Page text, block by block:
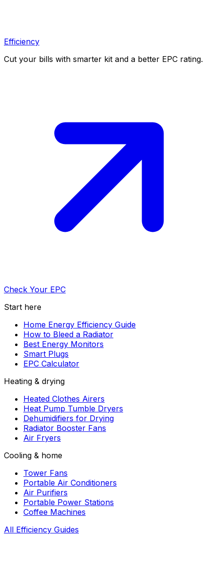
Efficiency
Cut your bills with smarter kit and a better EPC rating.
Check Your EPC
Start here
Home Energy Efficiency Guide
How to Bleed a Radiator
Best Energy Monitors
Smart Plugs
EPC Calculator
Heating & drying
Heated Clothes Airers
Heat Pump Tumble Dryers
Dehumidifiers for Drying
Radiator Booster Fans
Air Fryers
Cooling & home
Tower Fans
Portable Air Conditioners
Air Purifiers
Portable Power Stations
Coffee Machines
All Efficiency Guides